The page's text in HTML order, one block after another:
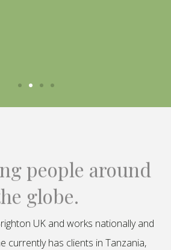
people around
globe.
UK and works nationally and
currently has clients in Tanzania,